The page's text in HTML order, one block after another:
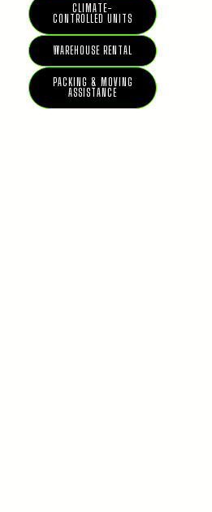
CLIMATE-
CONTROLLED UNITS
WAREHOUSE RENTAL
PACKING & MOVING
ASSISTANCE